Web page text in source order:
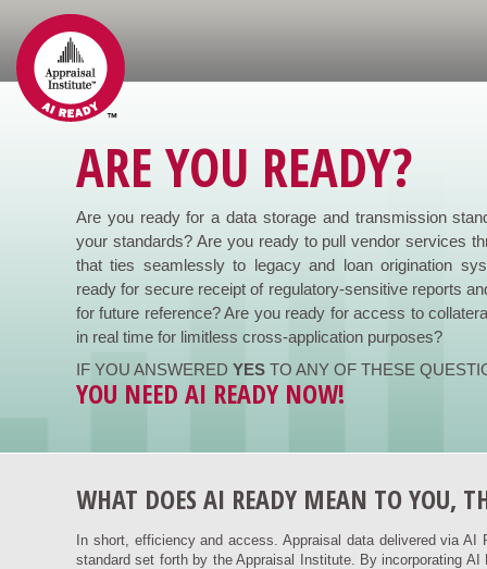
ARE YOU READY?
Are you ready for a data storage and transmission
your standards? Are you ready to pull vendor services
that ties seamlessly to legacy and loan origination
ready for secure receipt of regulatory-sensitive reports
for future reference? Are you ready for access to
in real time for limitless cross-application purposes?
IF YOU ANSWERED YES TO ANY OF THESE
YOU NEED AI READY NOW!
WHAT DOES AI READY MEAN TO YOU,
In short, efficiency and access. Appraisal data delivered via AI
standard set forth by the Appraisal Institute. By incorporating AI